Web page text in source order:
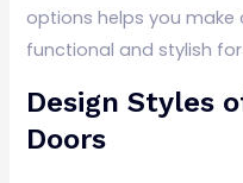
options helps you make
functional and stylish
Design Styles
Doors